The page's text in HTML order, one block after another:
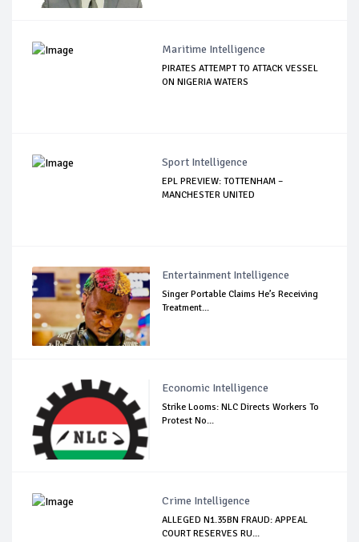
Maritime Intelligence
PIRATES ATTEMPT TO ATTACK VESSEL
ON NIGERIA WATERS
Sport Intelligence
EPL PREVIEW: TOTTENHAM –
MANCHESTER UNITED
Entertainment Intelligence
Singer Portable Claims He’s Receiving
Treatment...
Economic Intelligence
Strike Looms: NLC Directs Workers To
Protest No...
Crime Intelligence
ALLEGED N1.35BN FRAUD: APPEAL
COURT RESERVES RU...